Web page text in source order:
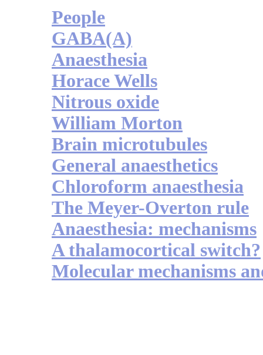
People
GABA(A)
Anaesthesia
Horace Wells
Nitrous oxide
William Morton
Brain microtubules
General anaesthetics
Chloroform anaesthesia
The Meyer-Overton rule
Anaesthesia: mechanisms
A thalamocortical switch?
Molecular mechanisms